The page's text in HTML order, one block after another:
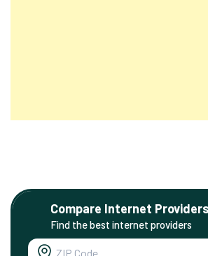
Compare Internet
Find the best internet providers